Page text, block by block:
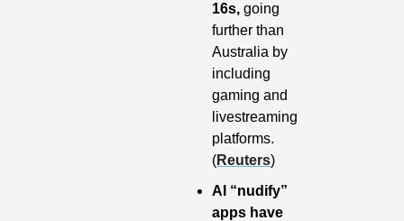
16s, going
further than
Australia by
including
gaming and
livestreaming
platforms.
(Reuters)
AI “nudify”
apps have